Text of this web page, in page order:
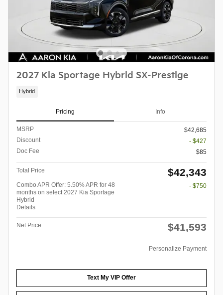
2027 Kia Sportage Hybrid SX-Prestige
Hybrid
Pricing Info
MSRP
$42,685
Discount
- $427
Doc Fee
$85
Total Price $42,343
Combo APR Offer: 5.50% APR for 48
months on select 2027 Kia Sportage
Hybrid
Details
- $750
Net Price $41,593
Personalize Payment
Text My VIP Offer